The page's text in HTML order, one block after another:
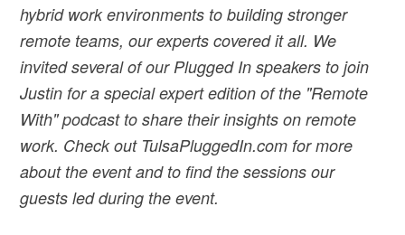
hybrid work environments to building stronger
remote teams, our experts covered it all. We
invited several of our Plugged In speakers to join
Justin for a special expert edition of the "Remote
With" podcast to share their insights on remote
work. Check out TulsaPluggedIn.com for more
about the event and to find the sessions our
guests led during the event.